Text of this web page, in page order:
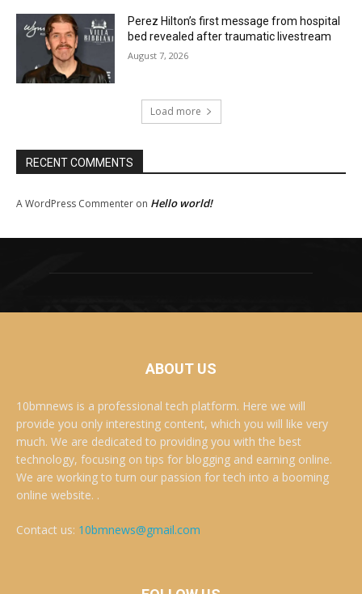
Perez Hilton’s first message from hospital
bed revealed after traumatic livestream
August 7, 2026
Load more
RECENT COMMENTS
A WordPress Commenter on Hello world!
ABOUT US
10bmnews is a professional tech platform. Here we will
provide you only interesting content, which you will like very
much. We are dedicated to providing you with the best
technology, focusing on tips for blogging and earning online.
We are working to turn our passion for tech into a booming
online website. .
Contact us: 10bmnews@gmail.com